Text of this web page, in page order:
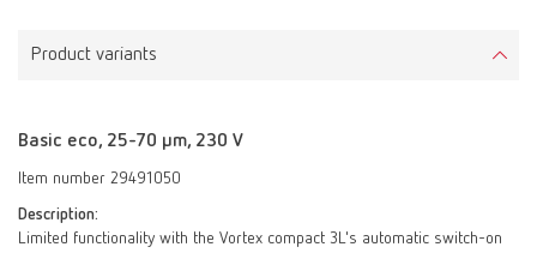
Product variants
Basic eco, 25-70 µm, 230 V
Item number 29491050
Description:
Limited functionality with the Vortex compact 3L's automatic switch-on